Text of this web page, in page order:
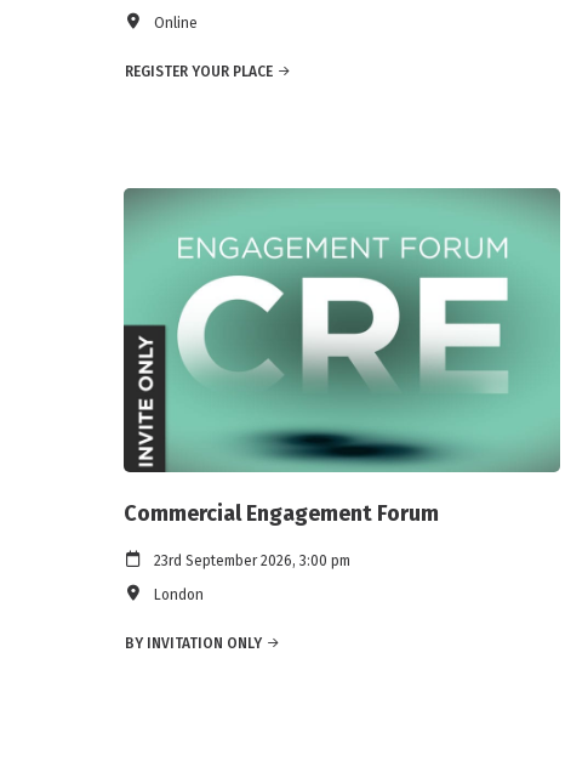
Online
REGISTER YOUR PLACE
Commercial Engagement Forum
23rd September 2026, 3:00 pm
London
BY INVITATION ONLY